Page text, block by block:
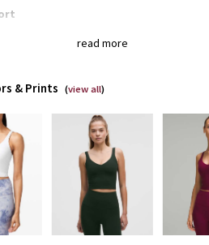
read more
16-20 fit C/D cups
for
: Added Lycra® fibre for shape retention
: Pockets for optional, removable cups
fit: Tight fit, cropped length
: Added Lycra® fibre for shape retention
& Prints (view all)